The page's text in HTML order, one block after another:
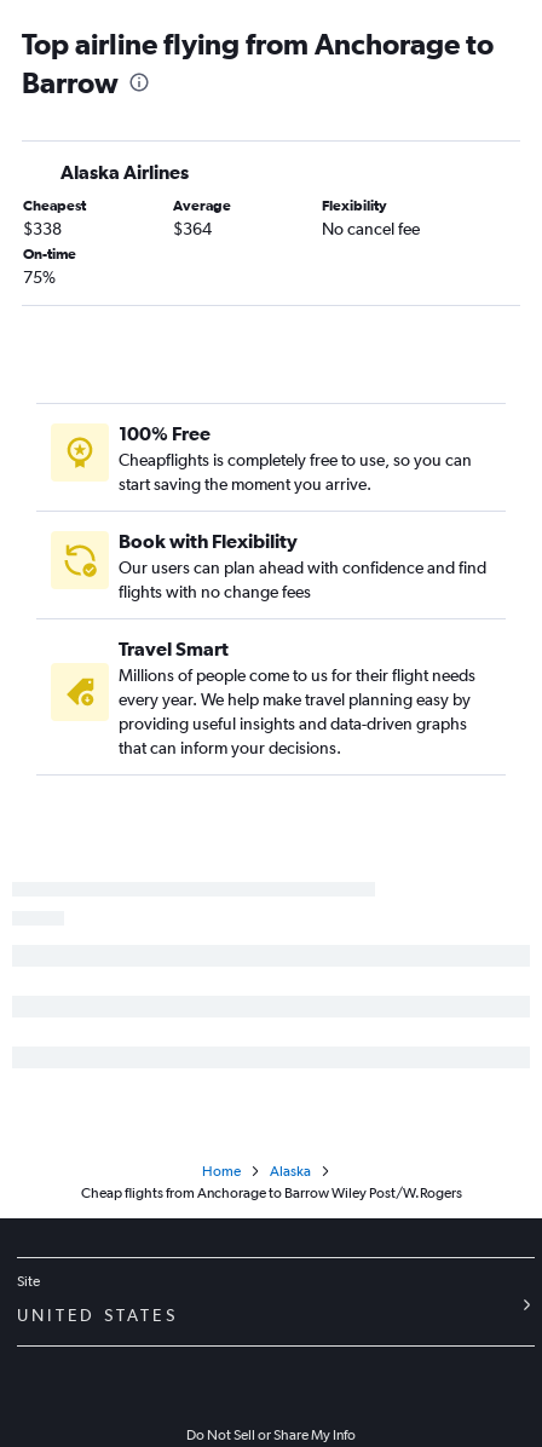
Fairbanks to Nome flights
Anchorage to Nome flights
Homer to Anchorage flights
Anchorage to Kotzebue flights
Anchorage to Prudhoe Bay flights
Anchorage to Bethel flights
Ketchikan to Juneau flights
Cordova to Anchorage flights
Kotzebue to Anchorage flights
Petersburg to Sitka flights
Ketchikan to Wrangell flights
Juneau to Yakutat flights
Anchorage to Dillingham flights
Fairbanks to Homer flights
Fairbanks to Barrow flights
Juneau to Petersburg flights
Top airline flying from Anchorage to
Barrow
Alaska Airlines
Cheapest
$338
Average
$364
Flexibility
No cancel fee
On-time
75%
100% Free
Cheapflights is completely free to use, so you can
start saving the moment you arrive.
Book with Flexibility
Our users can plan ahead with confidence and find
flights with no change fees
Travel Smart
Millions of people come to us for their flight needs
every year. We help make travel planning easy by
providing useful insights and data-driven graphs
that can inform your decisions.
Home
Alaska
Cheap flights from Anchorage to Barrow Wiley Post/W.Rogers
Site
UNITED STATES
Do Not Sell or Share My Info